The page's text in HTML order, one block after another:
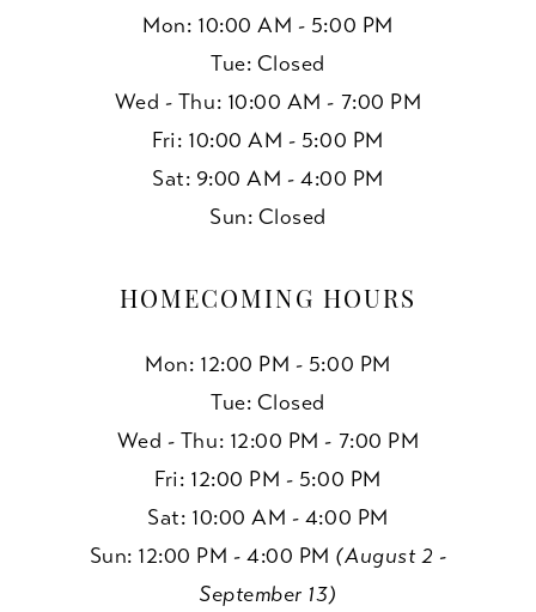
Mon: 10:00 AM - 5:00 PM
Tue: Closed
Wed - Thu: 10:00 AM - 7:00 PM
Fri: 10:00 AM - 5:00 PM
Sat: 9:00 AM - 4:00 PM
Sun: Closed
HOMECOMING HOURS
Mon: 12:00 PM - 5:00 PM
Tue: Closed
Wed - Thu: 12:00 PM - 7:00 PM
Fri: 12:00 PM - 5:00 PM
Sat: 10:00 AM - 4:00 PM
Sun: 12:00 PM - 4:00 PM (August 2 -
September 13)